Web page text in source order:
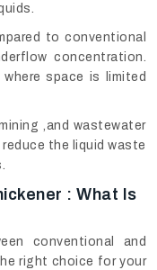
to conventional
concentration.
space is limited
,and wastewater
the liquid waste
: What Is
conventional and
right choice for your